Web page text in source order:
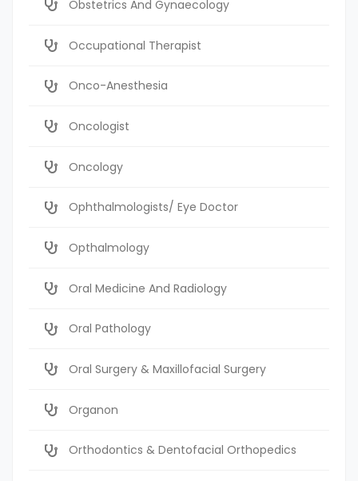
Obstetrics And Gynaecology
Occupational Therapist
Onco-Anesthesia
Oncologist
Oncology
Ophthalmologists/ Eye Doctor
Opthalmology
Oral Medicine And Radiology
Oral Pathology
Oral Surgery & Maxillofacial Surgery
Organon
Orthodontics & Dentofacial Orthopedics